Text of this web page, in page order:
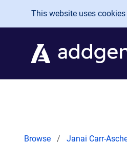
Skip to main content
This website uses
Browse Janai Carr-